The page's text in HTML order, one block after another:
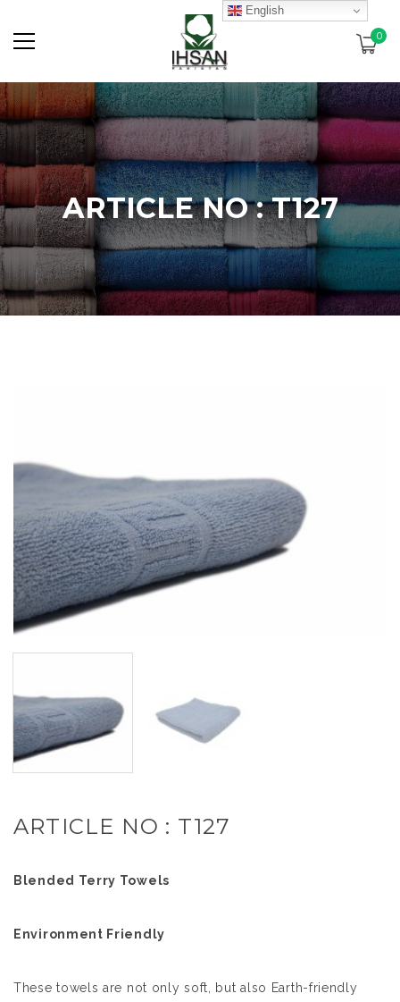
0
ARTICLE NO : T127
ARTICLE NO : T127
Blended Terry Towels
Environment Friendly
These towels are not only soft, but also Earth-friendly
English